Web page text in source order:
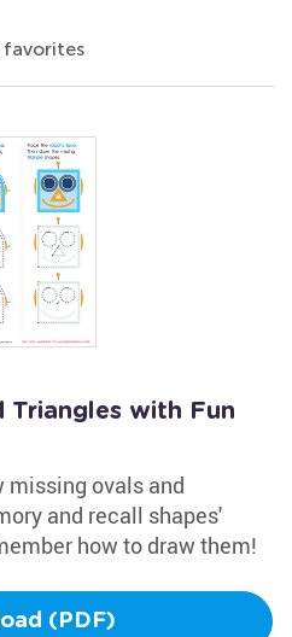
Triangles with Fun
missing ovals and
and recall shapes'
how to draw them!
(PDF)